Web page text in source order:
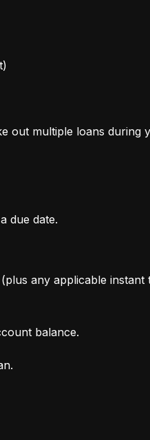
multiple loans during
due date.
(plus any applicable
balance.